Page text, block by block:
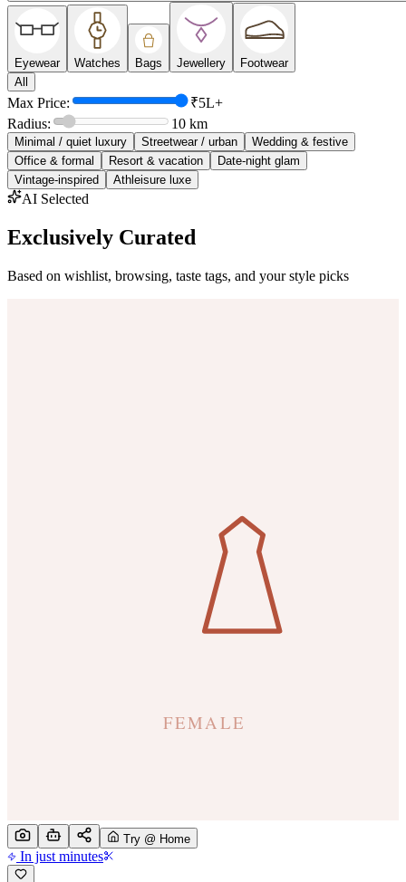
Eyewear Watches Bags Jewellery
Footwear
All
Max Price:
₹5L+
Radius:
10 km
Minimal / quiet luxury Streetwear / urban
Wedding & festive
Office & formal
Resort & vacation
Date-night glam
Vintage-inspired
Athleisure luxe
AI Selected
Exclusively Curated
Based on wishlist, browsing, taste tags, and your style picks
Try @ Home
In just minutes